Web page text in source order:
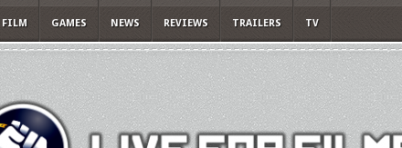
FILM GAMES NEWS REVIEWS TRAILERS TV